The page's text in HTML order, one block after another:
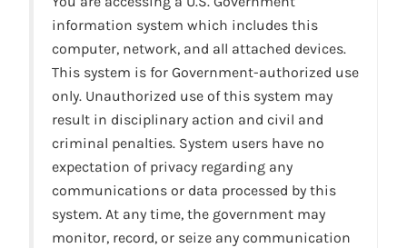
information system which includes this
computer, network, and all attached devices.
This system is for Government-authorized use
only. Unauthorized use of this system may
result in disciplinary action and civil and
criminal penalties. System users have no
expectation of privacy regarding any
communications or data processed by this
system. At any time, the government may
monitor, record, or seize any communication